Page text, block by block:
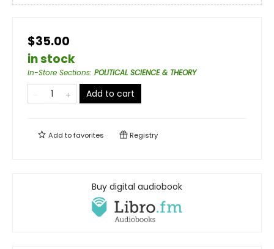
$35.00
in stock
In-Store Sections: POLITICAL SCIENCE & THEORY
Add to cart
Add tofavorites Registry
Buy digital audiobook